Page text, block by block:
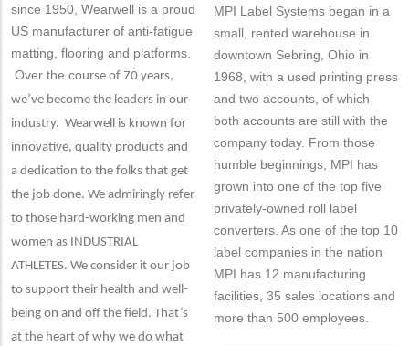
since 1950, Wearwell is a proud
US manufacturer of anti-fatigue
matting, flooring and platforms.
Over the course of 70 years,
we’ve become the leaders in our
industry. Wearwell is known for
innovative, quality products and
a dedication to the folks that get
the job done. We admiringly refer
to those hard-working men and
women as INDUSTRIAL
ATHLETES. We consider it our job
to support their health and well-
being on and off the field. That’s
at the heart of why we do what
MPI Label Systems began in a
small, rented warehouse in
downtown Sebring, Ohio in
1968, with a used printing press
and two accounts, of which
both accounts are still with the
company today. From those
humble beginnings, MPI has
grown into one of the top five
privately-owned roll label
converters. As one of the top 10
label companies in the nation
MPI has 12 manufacturing
facilities, 35 sales locations and
more than 500 employees.